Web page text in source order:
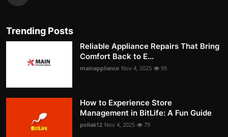
Trending Posts
Reliable Appliance Repairs That Bring
Comfort Back to E...
mainappliance Nov 4, 2025 95
How to Experience Store
Management in BitLife: A Fun Guide
pollak12 Nov 4, 2025 79